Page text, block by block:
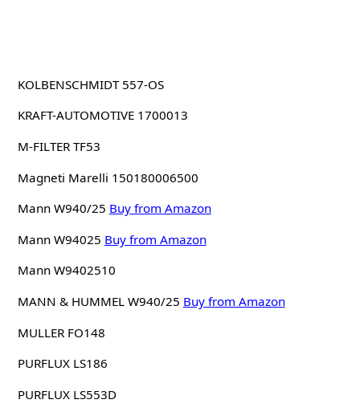
KOLBENSCHMIDT 557-OS
KRAFT-AUTOMOTIVE 1700013
M-FILTER TF53
Magneti Marelli 150180006500
Mann W940/25 Buy from Amazon
Mann W94025 Buy from Amazon
Mann W9402510
MANN & HUMMEL W940/25 Buy from Amazon
MULLER FO148
PURFLUX LS186
PURFLUX LS553D